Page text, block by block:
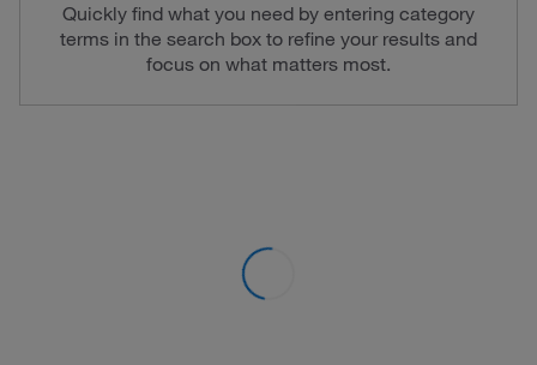
Quickly find what you need by entering category
terms in the search box to refine your results and
focus on what matters most.